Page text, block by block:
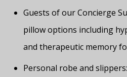
Guests of our Concierge
pillow options including
and therapeutic memory
Personal robe and